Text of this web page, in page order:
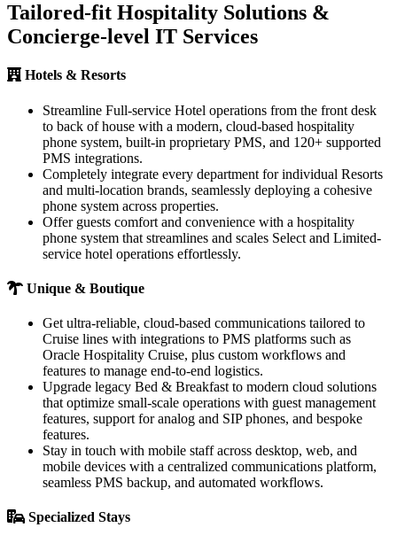
Tailored-fit Hospitality Solutions &
Concierge-level IT Services
Hotels & Resorts
Streamline Full-service Hotel operations from the front desk
to back of house with a modern, cloud-based hospitality
phone system, built-in proprietary PMS, and 120+ supported
PMS integrations.
Completely integrate every department for individual Resorts
and multi-location brands, seamlessly deploying a cohesive
phone system across properties.
Offer guests comfort and convenience with a hospitality
phone system that streamlines and scales Select and Limited-
service hotel operations effortlessly.
Unique & Boutique
Get ultra-reliable, cloud-based communications tailored to
Cruise lines with integrations to PMS platforms such as
Oracle Hospitality Cruise, plus custom workflows and
features to manage end-to-end logistics.
Upgrade legacy Bed & Breakfast to modern cloud solutions
that optimize small-scale operations with guest management
features, support for analog and SIP phones, and bespoke
features.
Stay in touch with mobile staff across desktop, web, and
mobile devices with a centralized communications platform,
seamless PMS backup, and automated workflows.
Specialized Stays